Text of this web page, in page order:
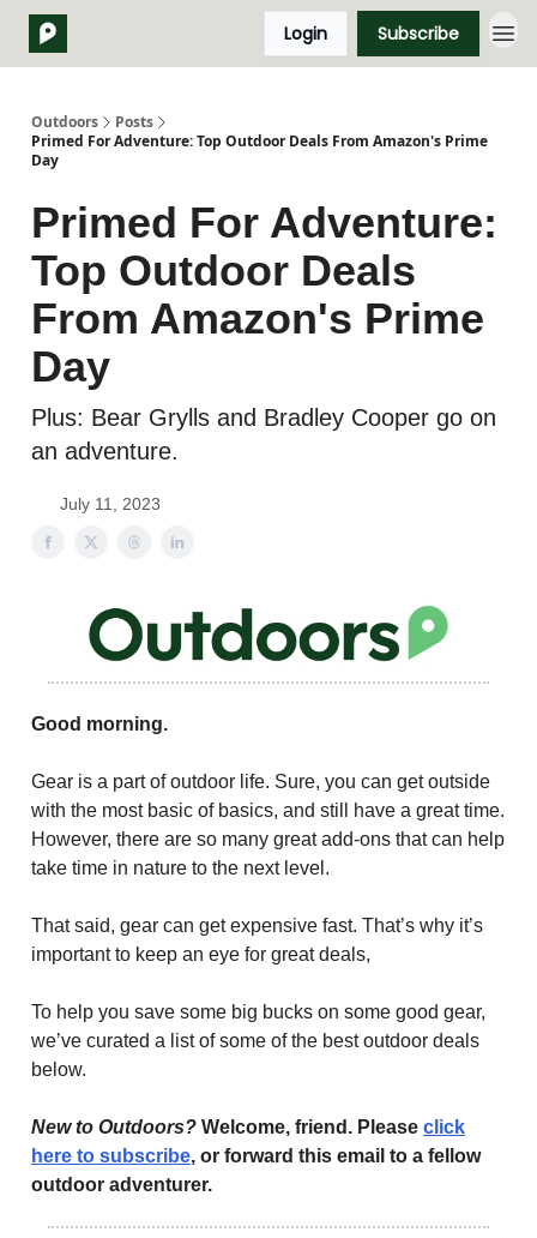
Login Subscribe
Outdoors
Posts
Primed For Adventure: Top Outdoor Deals From Amazon's Prime
Day
Primed For Adventure:
Top Outdoor Deals
From Amazon's Prime
Day
Plus: Bear Grylls and Bradley Cooper go on
an adventure.
July 11, 2023
Good morning.
Gear is a part of outdoor life. Sure, you can get outside
with the most basic of basics, and still have a great time.
However, there are so many great add-ons that can help
take time in nature to the next level.
That said, gear can get expensive fast. That’s why it’s
important to keep an eye for great deals,
To help you save some big bucks on some good gear,
we’ve curated a list of some of the best outdoor deals
below.
New to Outdoors? Welcome, friend. Please click
here to subscribe, or forward this email to a fellow
outdoor adventurer.